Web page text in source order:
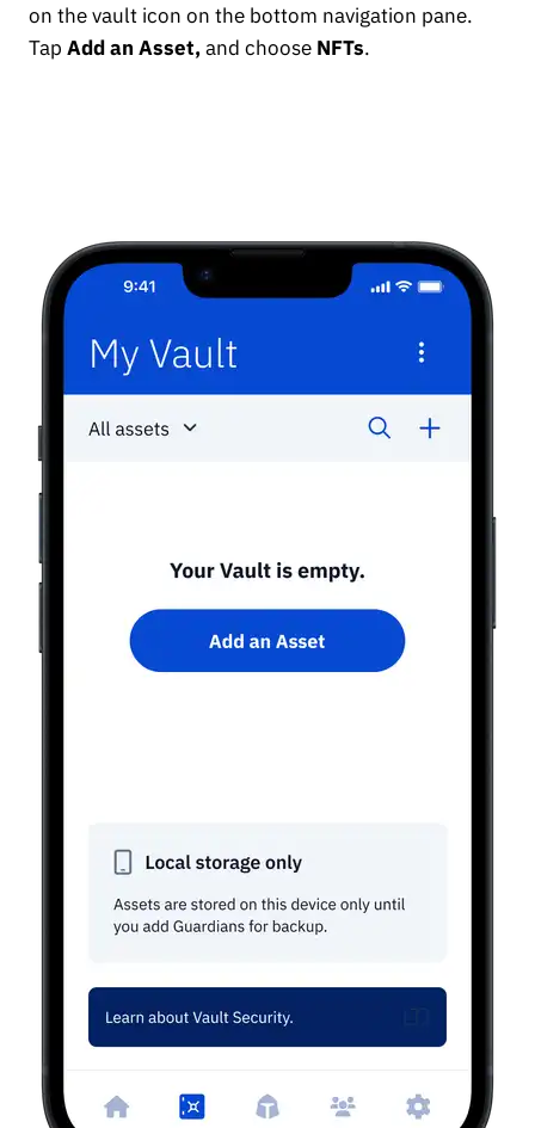
on the vault icon on the bottom navigation pane.
Tap Add an Asset,and choose NFTs.